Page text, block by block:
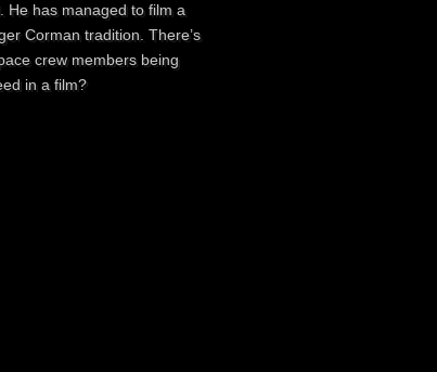
He has managed to film a
Corman tradition. There’s
crew members being
in a film?